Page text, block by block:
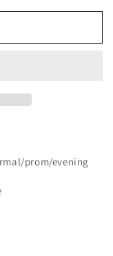
prom/evening